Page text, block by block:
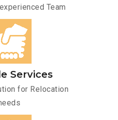
Team
Services
for Relocation